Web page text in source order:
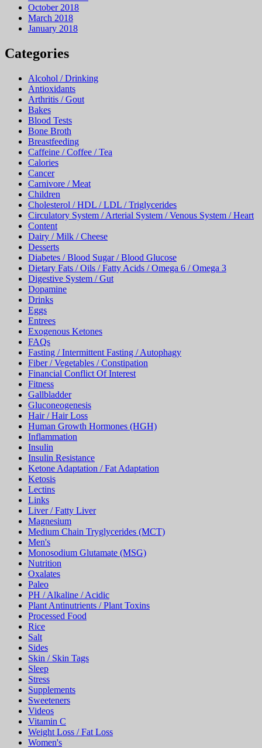
October 2018
March 2018
January 2018
Categories
Alcohol / Drinking
Antioxidants
Arthritis / Gout
Bakes
Blood Tests
Bone Broth
Breastfeeding
Caffeine / Coffee / Tea
Calories
Cancer
Carnivore / Meat
Children
Cholesterol / HDL / LDL / Triglycerides
Circulatory System / Arterial System / Venous System / Heart
Content
Dairy / Milk / Cheese
Desserts
Diabetes / Blood Sugar / Blood Glucose
Dietary Fats / Oils / Fatty Acids / Omega 6 / Omega 3
Digestive System / Gut
Dopamine
Drinks
Eggs
Entrees
Exogenous Ketones
FAQs
Fasting / Intermittent Fasting / Autophagy
Fiber / Vegetables / Constipation
Financial Conflict Of Interest
Fitness
Gallbladder
Gluconeogenesis
Hair / Hair Loss
Human Growth Hormones (HGH)
Inflammation
Insulin
Insulin Resistance
Ketone Adaptation / Fat Adaptation
Ketosis
Lectins
Links
Liver / Fatty Liver
Magnesium
Medium Chain Tryglycerides (MCT)
Men's
Monosodium Glutamate (MSG)
Nutrition
Oxalates
Paleo
PH / Alkaline / Acidic
Plant Antinutrients / Plant Toxins
Processed Food
Rice
Salt
Sides
Skin / Skin Tags
Sleep
Stress
Supplements
Sweeteners
Videos
Vitamin C
Weight Loss / Fat Loss
Women's